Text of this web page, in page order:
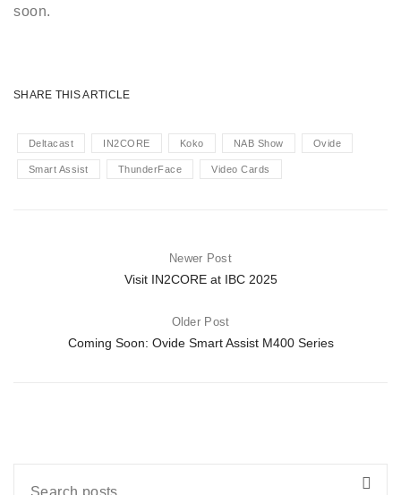
soon.
SHARE THIS ARTICLE
Deltacast IN2CORE Koko NAB Show Ovide
Smart Assist ThunderFace Video Cards
Newer Post
Visit IN2CORE at IBC 2025
Older Post
Coming Soon: Ovide Smart Assist M400 Series